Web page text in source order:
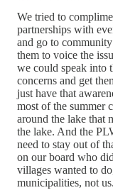
We tried to
partnerships with
and go to
them to voice the
we could speak into
concerns and get
just have that
most of the summer
around the lake that
the lake. And the
need to stay out of
on our board who
villages wanted to
municipalities, not us.